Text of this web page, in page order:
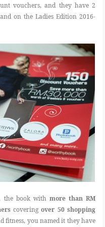
vouchers, and they have 2
on the Ladies Edition 2016-
the book with more than RM
coveringover 50 shopping
fitness, you named it they have